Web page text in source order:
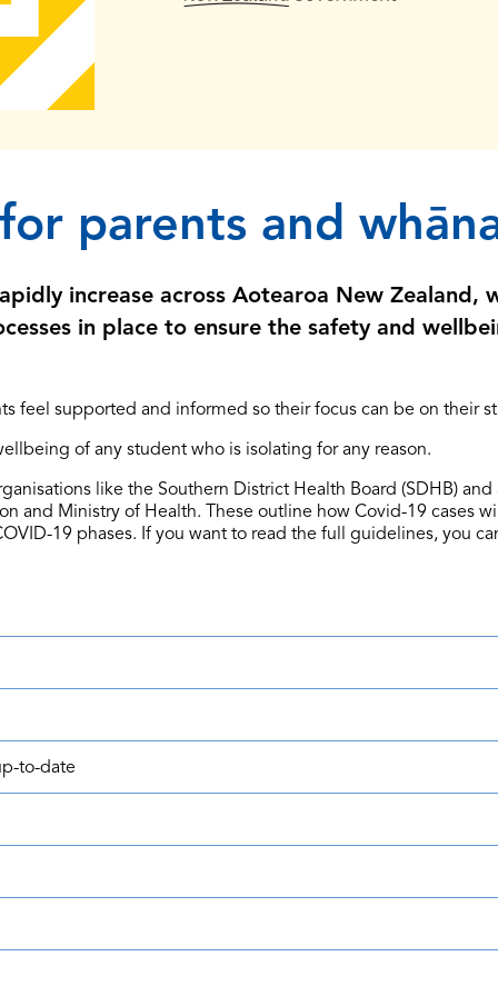
parents and
increase across Aotearoa New Zealand,
in place to ensure the safety and
feel supported and informed so their focus can be on their
of any student who is isolating for any reason.
like the Southern District Health Board (SDHB)
and Ministry of Health. These outline how Covid-19 cases
19 phases. If you want to read the full guidelines, you
to-date